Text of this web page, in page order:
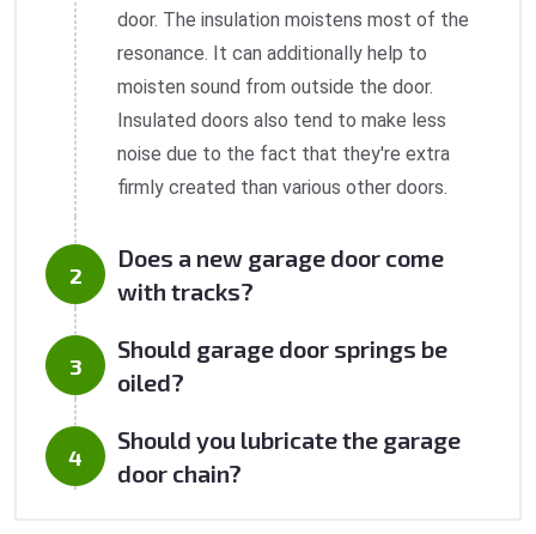
door. The insulation moistens most of the
resonance. It can additionally help to
moisten sound from outside the door.
Insulated doors also tend to make less
noise due to the fact that they're extra
firmly created than various other doors.
Does a new garage door come
with tracks?
Should garage door springs be
oiled?
Should you lubricate the garage
door chain?